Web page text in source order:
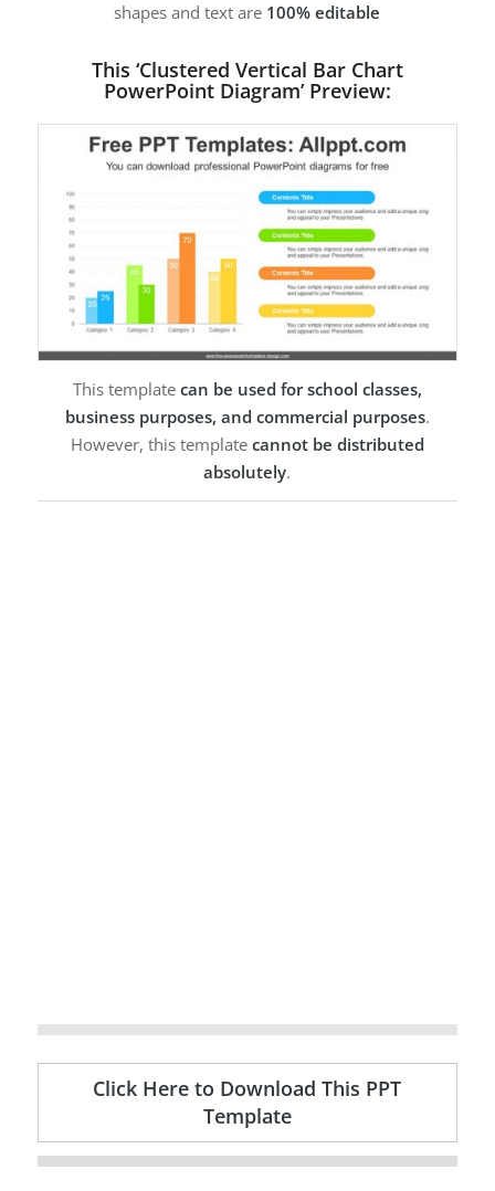
shapes and text are 100% editable
This ‘Clustered Vertical Bar Chart
PowerPoint Diagram’ Preview:
This template can be used for school classes,
business purposes, and commercial purposes.
However, this template cannot be distributed
absolutely.
Click Here to Download This PPT
Template